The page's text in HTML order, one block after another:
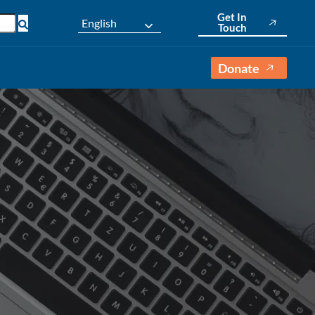
English
Get In
Touch
Donate